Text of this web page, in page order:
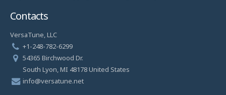
Contacts
VersaTune, LLC
+1-248-782-6299
54365 Birchwood Dr.
South Lyon, MI 48178 United States
info@versatune.net